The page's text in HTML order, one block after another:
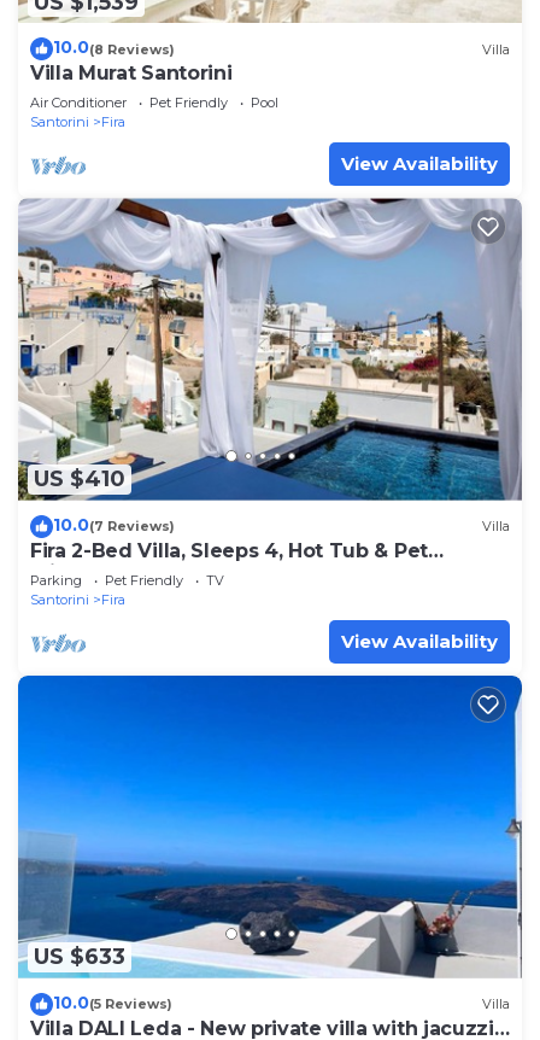
10.0(8 Reviews) Villa
Villa Murat Santorini
Air Conditioner Pet Friendly
Pool
Santorini
Fira
View Availability
US $410
10.0(7 Reviews) Villa
Fira 2-Bed Villa, Sleeps 4, Hot Tub & Pet
Friendly
Parking Pet Friendly
TV
Santorini
Fira
View Availability
US $633
10.0(5 Reviews) Villa
Villa DALI Leda - New private villa with jacuzzi